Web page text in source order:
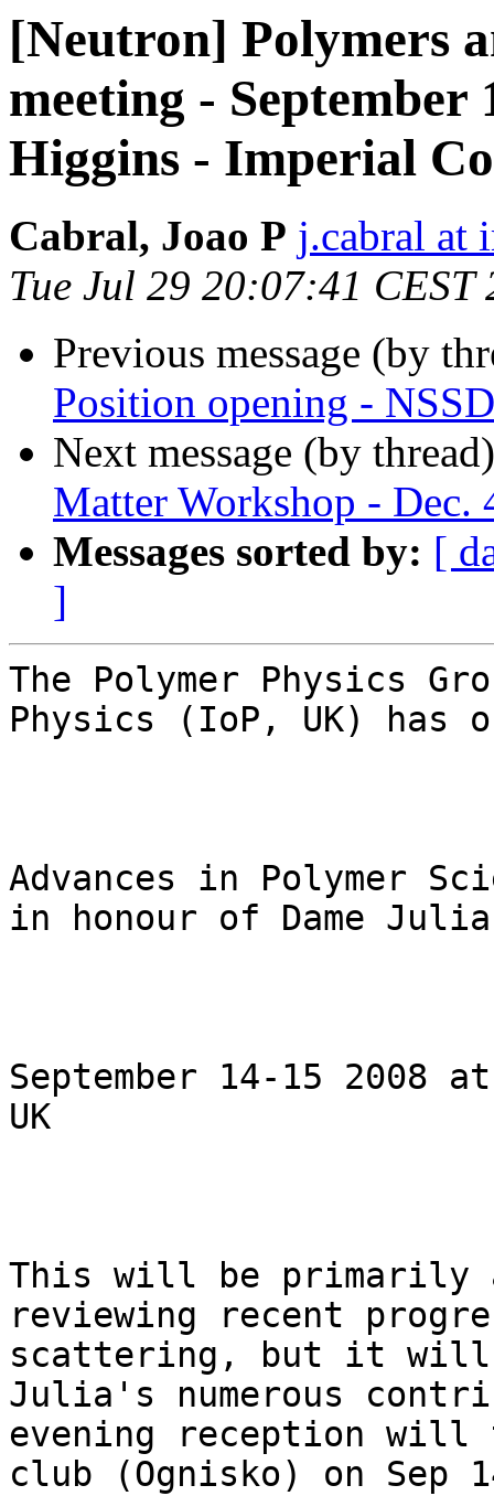
[Neutron] Polymers
meeting - September
Higgins - Imperial
Cabral, Joao P j.cabral at
Tue Jul 29 20:07:41 CEST
Previous message (by
Position opening -
Next message (by
Matter Workshop - Dec.
Messages sorted by: [
]
The Polymer Physics
Physics (IoP, UK)
Advances in Polymer
in honour of Dame
September 14-15 2008
UK
This will be primarily
reviewing recent
scattering, but it will
Julia's numerous
evening reception
club (Ognisko) on Sep